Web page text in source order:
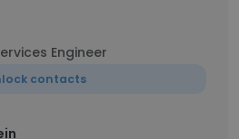
Engineer
contacts